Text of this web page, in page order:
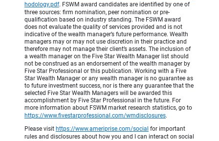
hodology.pdf. FSWM award candidates are identified by one of
three sources: firm nomination, peer nomination or pre-
qualification based on industry standing. The FSWM award
does not evaluate the quality of services provided and is not
indicative of the wealth manager’s future performance. Wealth
managers may or may not use discretion in their practice and
therefore may not manage their client’s assets. The inclusion of
a wealth manager on the Five Star Wealth Manager list should
not be construed as an endorsement of the wealth manager by
Five Star Professional or this publication. Working with a Five
Star Wealth Manager or any wealth manager is no guarantee as
to future investment success, nor is there any guarantee that the
selected Five Star Wealth Managers will be awarded this
accomplishment by Five Star Professional in the future. For
more information about FSWM market research statistics, go to
https://www.fivestarprofessional.com/wmdisclosures.
Please visit https://www.ameriprise.com/social for important
rules and disclosures about how you and I can interact on social